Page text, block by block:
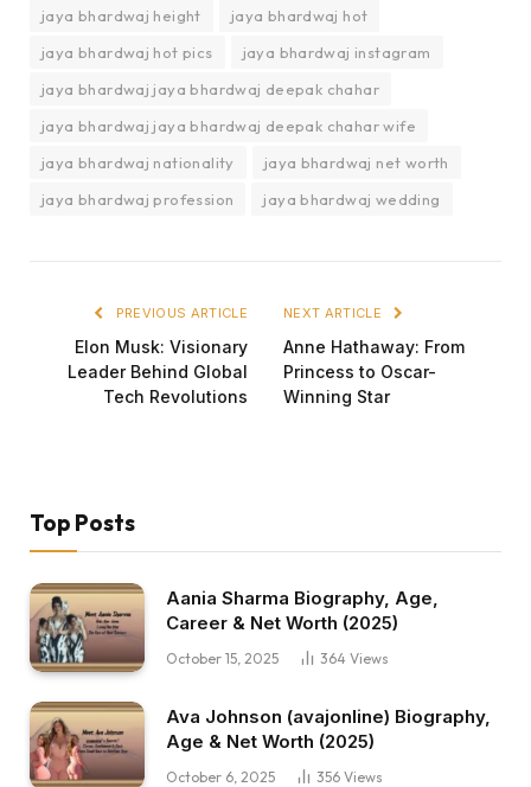
jaya bhardwaj height
jaya bhardwaj hot
jaya bhardwaj hot pics
jaya bhardwaj instagram
jaya bhardwaj jaya bhardwaj deepak chahar
jaya bhardwaj jaya bhardwaj deepak chahar wife
jaya bhardwaj nationality
jaya bhardwaj net worth
jaya bhardwaj profession
jaya bhardwaj wedding
PREVIOUS ARTICLE
Elon Musk: Visionary
Leader Behind Global
Tech Revolutions
NEXT ARTICLE
Anne Hathaway: From
Princess to Oscar-
Winning Star
Top Posts
Aania Sharma Biography, Age,
Career & Net Worth (2025)
October 15, 2025 364 Views
Ava Johnson (avajonline) Biography,
Age & Net Worth (2025)
October 6, 2025 356 Views